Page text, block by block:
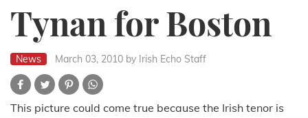
Tynan for Boston
News March 03, 2010 by Irish Echo Staff
This picture could come true because the Irish tenor is